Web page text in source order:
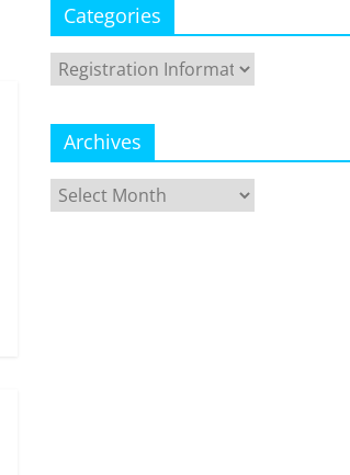
Categories
Categories
Archives
Archives